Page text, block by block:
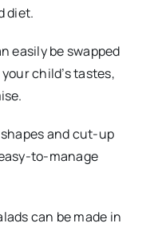
diet.
easily be swapped
child’s tastes,
and cut-up
to-manage
can be made in